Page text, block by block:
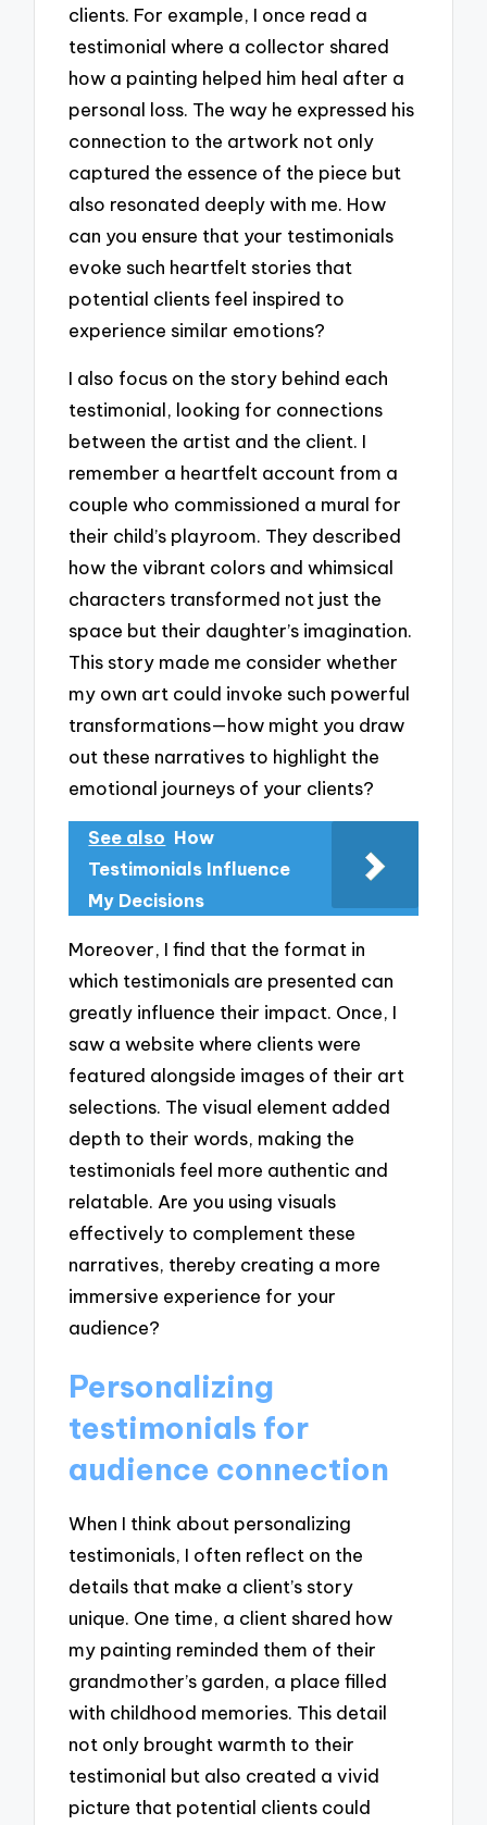
clients. For example, I once read a
testimonial where a collector shared
how a painting helped him heal after a
personal loss. The way he expressed his
connection to the artwork not only
captured the essence of the piece but
also resonated deeply with me. How
can you ensure that your testimonials
evoke such heartfelt stories that
potential clients feel inspired to
experience similar emotions?
I also focus on the story behind each
testimonial, looking for connections
between the artist and the client. I
remember a heartfelt account from a
couple who commissioned a mural for
their child’s playroom. They described
how the vibrant colors and whimsical
characters transformed not just the
space but their daughter’s imagination.
This story made me consider whether
my own art could invoke such powerful
transformations—how might you draw
out these narratives to highlight the
emotional journeys of your clients?
See also How
Testimonials Influence
My Decisions
Moreover, I find that the format in
which testimonials are presented can
greatly influence their impact. Once, I
saw a website where clients were
featured alongside images of their art
selections. The visual element added
depth to their words, making the
testimonials feel more authentic and
relatable. Are you using visuals
effectively to complement these
narratives, thereby creating a more
immersive experience for your
audience?
Personalizing
testimonials for
audience connection
When I think about personalizing
testimonials, I often reflect on the
details that make a client’s story
unique. One time, a client shared how
my painting reminded them of their
grandmother’s garden, a place filled
with childhood memories. This detail
not only brought warmth to their
testimonial but also created a vivid
picture that potential clients could